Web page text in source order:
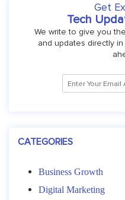
Get
Tech
We write to give you
and updates directly
CATEGORIES
Business Growth
Digital Marketing